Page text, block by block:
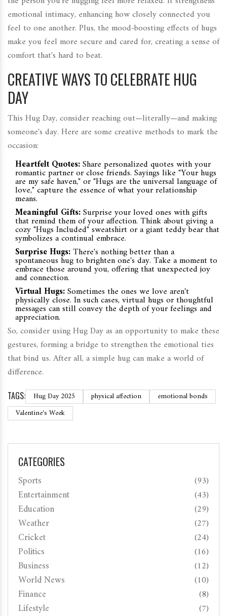
emotional intimacy, enhancing how closely connected you
feel to one another. Plus, the mood-boosting effects of hugs
make you feel more secure and cared for, creating a sense of
comfort that's hard to beat.
CREATIVE WAYS TO CELEBRATE HUG
DAY
This Hug Day, consider reaching out—literally—and making
someone's day. Here are some creative methods to mark the
occasion:
Heartfelt Quotes:Share personalized quotes with your
romantic partner or close friends. Sayings like "Your hugs
are my safe haven," or "Hugs are the universal language of
love," capture the essence of what your relationship
means.
Meaningful Gifts:Surprise your loved ones with gifts
that remind them of your affection. Think about giving a
cozy "Hugs Included" sweatshirt or a giant teddy bear that
symbolizes a continual embrace.
Surprise Hugs:There's nothing better than a
spontaneous hug to brighten one's day. Take a moment to
embrace those around you, offering that unexpected joy
and connection.
Virtual Hugs:Sometimes the ones we love aren't
physically close. In such cases, virtual hugs or thoughtful
messages can still convey the depth of your feelings and
appreciation.
So, consider using Hug Day as an opportunity to make these
gestures, forming a bridge to strengthen the emotional ties
that bind us. After all, a simple hug can make a world of
difference.
TAGS: Hug Day 2025 physical affection
emotional bonds
Valentine's Week
CATEGORIES
Sports (93)
Entertainment (43)
Education (29)
Weather (27)
Cricket (24)
Politics (16)
Business (12)
World News (10)
Finance (8)
Lifestyle (7)